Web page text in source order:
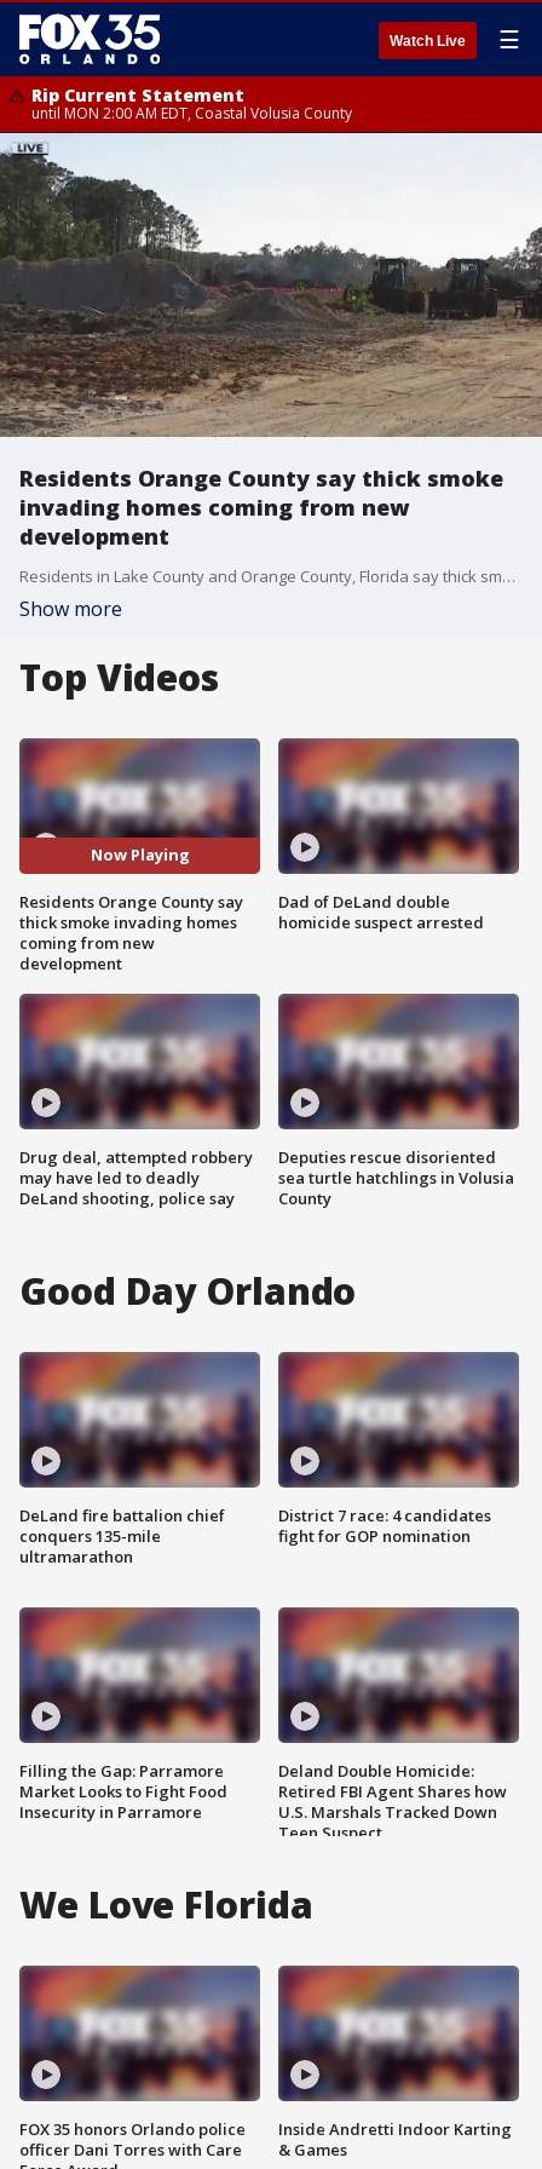
Watch Live ☰
Rip Current Statement
until MON 2:00 AM EDT, Coastal Volusia County
Residents Orange County say thick smoke
invading homes coming from new
development
Residents in Lake County and Orange County, Florida say thick smoke in their neighborhoods invading their homes may be caused by a new development. The Florida Forest Service says the landowner was following all regulations.
Show more
Top Videos
Now Playing
Residents Orange County say
thick smoke invading homes
coming from new
development
Drug deal, attempted robbery
may have led to deadly
DeLand shooting, police say
Dad of DeLand double
homicide suspect arrested
Deputies rescue disoriented
sea turtle hatchlings in Volusia
County
Good Day Orlando
DeLand fire battalion chief
conquers 135-mile
ultramarathon
Filling the Gap: Parramore
Market Looks to Fight Food
Insecurity in Parramore
District 7 race: 4 candidates
fight for GOP nomination
Deland Double Homicide:
Retired FBI Agent Shares how
U.S. Marshals Tracked Down
Teen Suspect
We Love Florida
FOX 35 honors Orlando police
officer Dani Torres with Care
Inside Andretti Indoor Karting
& Games